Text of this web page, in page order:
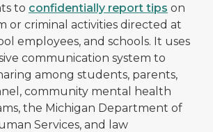
to confidentially report tips on
or criminal activities directed at
employees, and schools. It uses
communication system to
among students, parents,
community mental health
the Michigan Department of
Services, and law